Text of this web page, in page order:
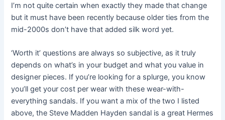
I’m not quite certain when exactly they made that change
but it must have been recently because older ties from the
mid-2000s don’t have that added silk word yet.
‘Worth it’ questions are always so subjective, as it truly
depends on what’s in your budget and what you value in
designer pieces. If you’re looking for a splurge, you know
you’ll get your cost per wear with these wear-with-
everything sandals. If you want a mix of the two I listed
above, the Steve Madden Hayden sandal is a great Hermes